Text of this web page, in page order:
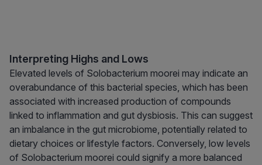
Interpreting Highs and Lows
Elevated levels of Solobacterium moorei may indicate an
overabundance of this bacterial species, which has been
associated with increased production of compounds
linked to inflammation and gut dysbiosis. This can suggest
an imbalance in the gut microbiome, potentially related to
dietary choices or lifestyle factors. Conversely, low levels
of Solobacterium moorei could signify a more balanced